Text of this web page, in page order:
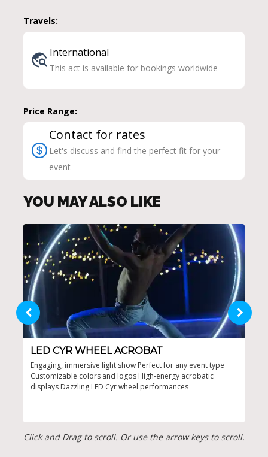
Travels:
International
This act is available for bookings worldwide
Price Range:
Contact for rates
Let's discuss and find the perfect fit for your
event
YOU MAY ALSO LIKE
LED CYR WHEEL ACROBAT
Engaging, immersive light show Perfect for any event type
Customizable colors and logos High-energy acrobatic
displays Dazzling LED Cyr wheel performances
Click and Drag to scroll. Or use the arrow keys to scroll.